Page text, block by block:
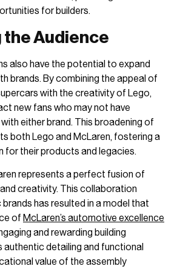
for builders.
the Audience
also have the potential to expand
brands. By combining the appeal of
with the creativity of Lego,
new fans who may not have
either brand. This broadening of
both Lego and McLaren, fostering a
for their products and legacies.
represents a perfect fusion of
creativity. This collaboration
has resulted in a model that
of McLaren’s automotive excellence
and rewarding building
authentic detailing and functional
value of the assembly